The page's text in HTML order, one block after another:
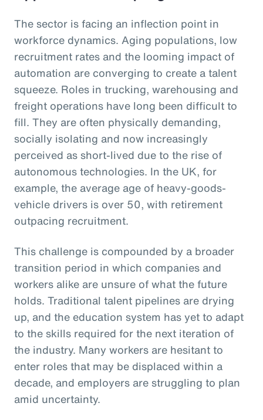
The sector is facing an inflection point in
workforce dynamics. Aging populations, low
recruitment rates and the looming impact of
automation are converging to create a talent
squeeze. Roles in trucking, warehousing and
freight operations have long been difficult to
fill. They are often physically demanding,
socially isolating and now increasingly
perceived as short-lived due to the rise of
autonomous technologies. In the UK, for
example, the average age of heavy-goods-
vehicle drivers is over 50, with retirement
outpacing recruitment.
This challenge is compounded by a broader
transition period in which companies and
workers alike are unsure of what the future
holds. Traditional talent pipelines are drying
up, and the education system has yet to adapt
to the skills required for the next iteration of
the industry. Many workers are hesitant to
enter roles that may be displaced within a
decade, and employers are struggling to plan
amid uncertainty.